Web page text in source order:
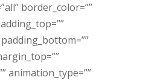
border_color=””
animation_type=””